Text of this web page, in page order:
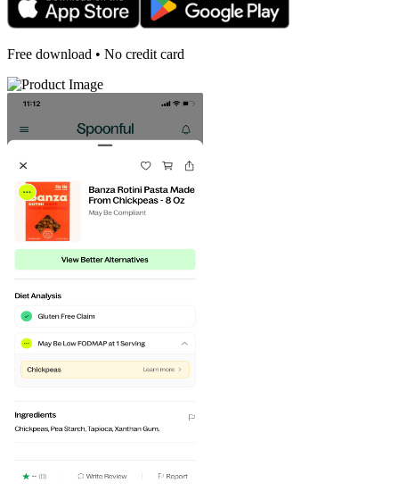
Free download • No credit card